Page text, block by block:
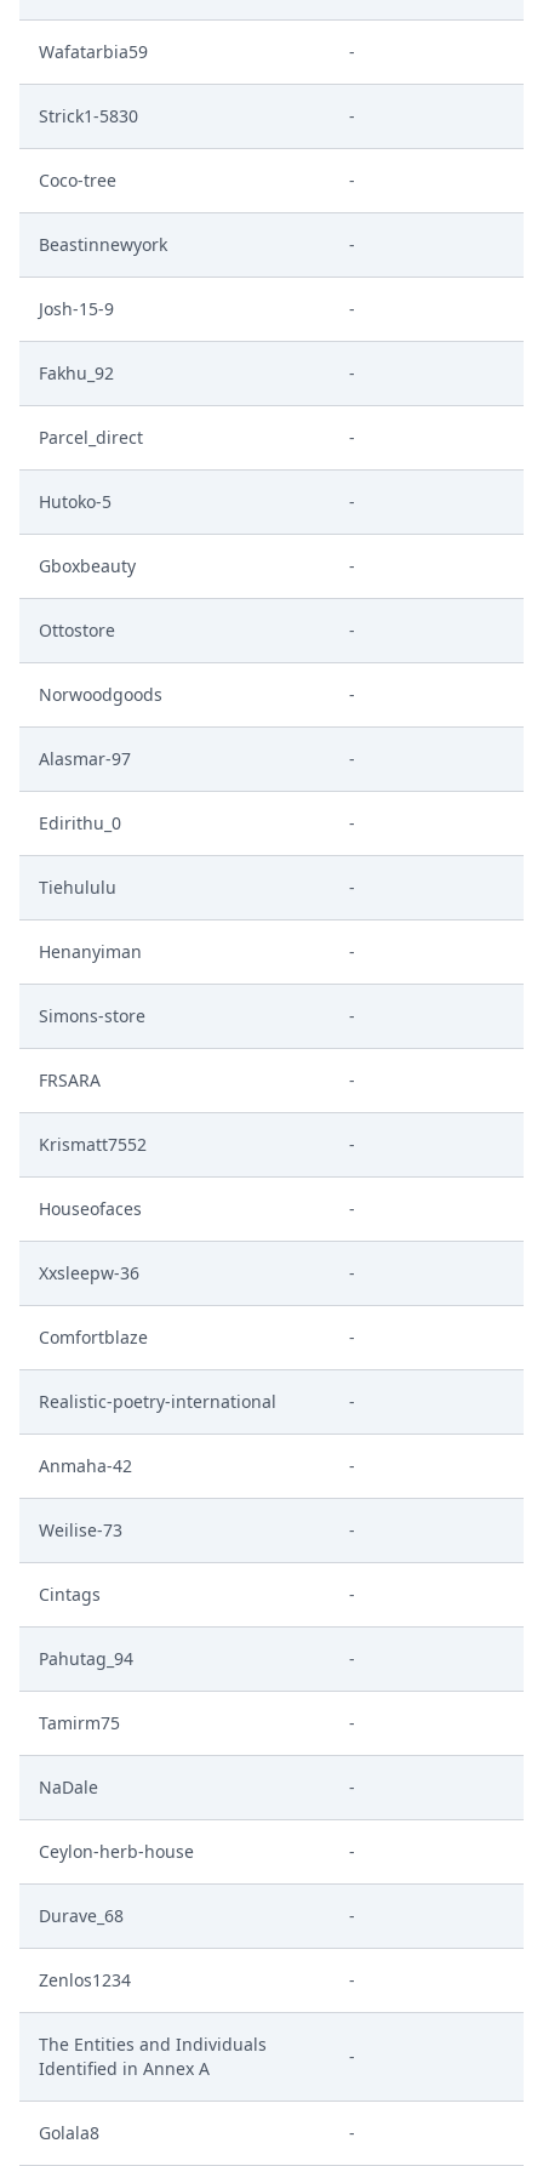
Wafatarbia59 -
Strick1-5830 -
Coco-tree -
Beastinnewyork -
Josh-15-9 -
Fakhu_92 -
Parcel_direct -
Hutoko-5 -
Gboxbeauty -
Ottostore -
Norwoodgoods -
Alasmar-97 -
Edirithu_0 -
Tiehululu -
Henanyiman -
Simons-store -
FRSARA -
Krismatt7552 -
Houseofaces -
Xxsleepw-36 -
Comfortblaze -
Realistic-poetry-international -
Anmaha-42 -
Weilise-73 -
Cintags -
Pahutag_94 -
Tamirm75 -
NaDale -
Ceylon-herb-house -
Durave_68 -
Zenlos1234 -
The Entities and Individuals
Identified in Annex A
-
Golala8 -